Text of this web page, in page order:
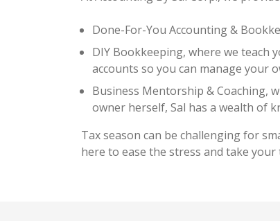
Done-For-You Accounting &
DIY Bookkeeping, where we teach
accounts so you can manage your
Business Mentorship & Coaching,
owner herself, Sal has a wealth of
Tax season can be challenging for
here to ease the stress and take